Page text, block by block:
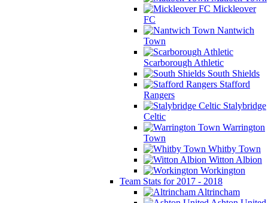
Mickleover
FC
Nantwich
Town
Scarborough Athletic
South Shields
Stafford
Rangers
Stalybridge
Celtic
Warrington
Town
Whitby Town
Witton Albion
Workington
Team Stats for 2017 - 2018
Altrincham